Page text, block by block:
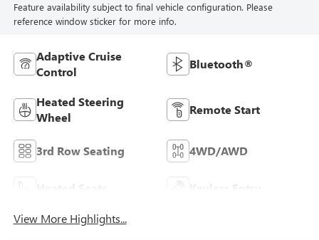
Feature availability subject to final vehicle configuration. Please
reference window sticker for more info.
Adaptive Cruise
Control
Bluetooth®
Heated Steering
Wheel
Remote Start
3rd Row Seating 4WD/AWD
Heated Seats Keyless Entry
View More Highlights...